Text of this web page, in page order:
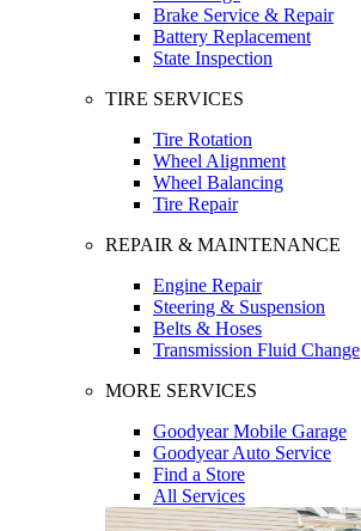
Brake Service & Repair
Battery Replacement
State Inspection
TIRE SERVICES
Tire Rotation
Wheel Alignment
Wheel Balancing
Tire Repair
REPAIR & MAINTENANCE
Engine Repair
Steering & Suspension
Belts & Hoses
Transmission Fluid Change
MORE SERVICES
Goodyear Mobile Garage
Goodyear Auto Service
Find a Store
All Services